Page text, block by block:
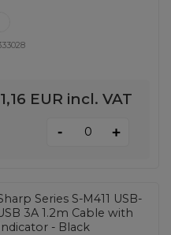
1,16 EUR incl. VAT
- +
Series S-M411 USB-
3A 1.2m Cable with
- Black